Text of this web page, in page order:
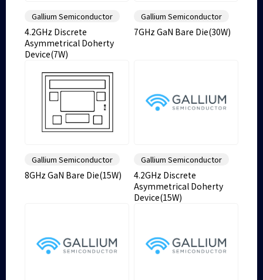
Gallium Semiconductor
4.2GHz Discrete
Asymmetrical Doherty
Device(7W)
Gallium Semiconductor
7GHz GaN Bare Die(30W)
Gallium Semiconductor
8GHz GaN Bare Die(15W)
Gallium Semiconductor
4.2GHz Discrete
Asymmetrical Doherty
Device(15W)